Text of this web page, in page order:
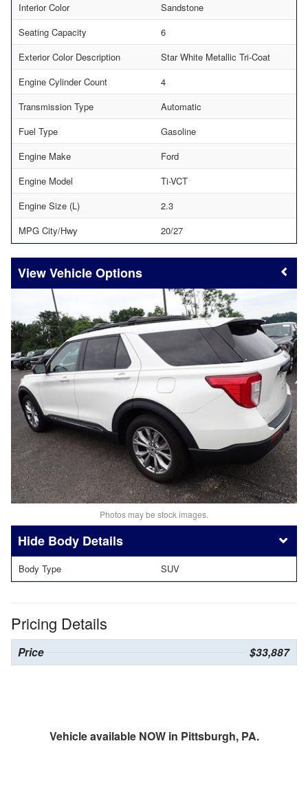
Interior Color
Sandstone
Seating Capacity
6
Exterior Color Description
Star White Metallic Tri-Coat
Engine Cylinder Count
4
Transmission Type
Automatic
Fuel Type
Gasoline
Engine Make
Ford
Engine Model
Ti-VCT
Engine Size (L)
2.3
MPG City/Hwy
20/27
Vehicle Options
Photos may be stock images.
Body Details
Body Type SUV
Pricing Details
Price $33,887
Vehicle available NOW in Pittsburgh, PA.